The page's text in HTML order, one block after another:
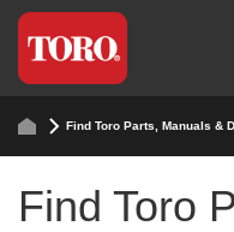
Find Toro Parts, Manuals &
Find Toro